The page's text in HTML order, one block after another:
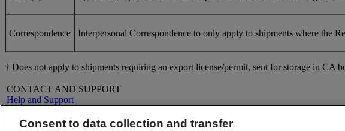
Correspondence Interpersonal Correspondence to only apply to shipments where the
† Does not apply to shipments requiring an export license/permit, sent for storage in
CONTACT AND SUPPORT
Help and Support
Contact Us
Consent to data collection and transfer